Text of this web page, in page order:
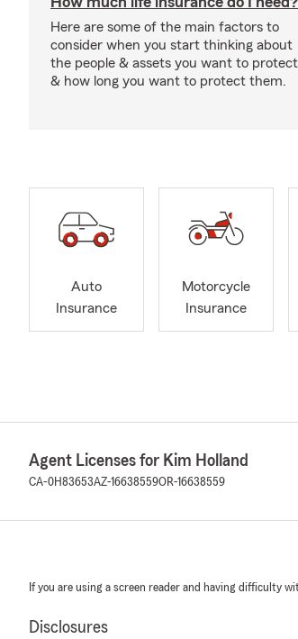
Here are some of the main factors to
consider when you start thinking about
the people & assets you want to protect
& how long you want to protect them.
Auto
Insurance
Motorcycle
Insurance
Agent Licenses for Kim Holland
CA-0H83653AZ-16638559OR-16638559
If you are using a screen reader and having difficulty
Disclosures